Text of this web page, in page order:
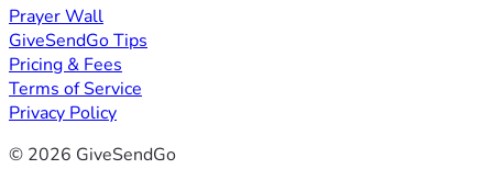
Prayer Wall
GiveSendGo Tips
Pricing & Fees
Terms of Service
Privacy Policy
© 2026 GiveSendGo